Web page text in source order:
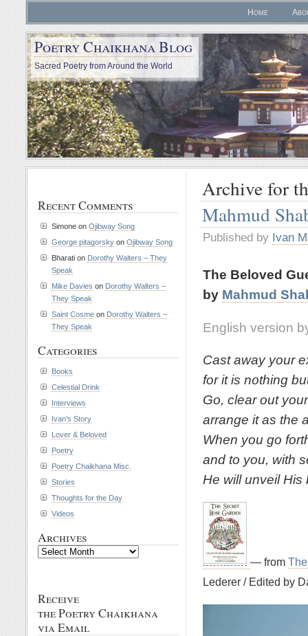
Home
Poetry Chaikhana Blog
Sacred Poetry from Around the World
Archive for
Mahmud
Published by Ivan
The Beloved
by Mahmud
English version
Cast away your
for it is nothing
Go, clear out
arrange it as the
When you go
and to you, with
He will unveil His
— from
Lederer / Edited by
Recent Comments
Simone on Ojibway Song
George pitagorsky on Ojibway Song
Bharati on Dorothy Walters – They
Speak
Mike Davies on Dorothy Walters –
They Speak
Saint Cosme on Dorothy Walters –
They Speak
Categories
Books
Celestial Drink
Interviews
Ivan's Story
Lover & Beloved
Poetry
Poetry Chaikhana Misc.
Stories
Thoughts for the Day
Videos
Archives
Archives
Receive
the Poetry Chaikhana
via Email